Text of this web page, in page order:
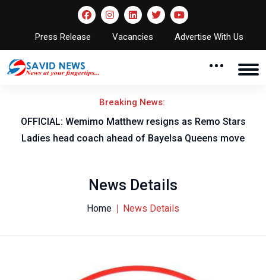
Press Release Vacancies Advertise With Us
Breaking News:
OFFICIAL: Wemimo Matthew resigns as Remo Stars
Ladies head coach ahead of Bayelsa Queens move
News Details
Home News Details